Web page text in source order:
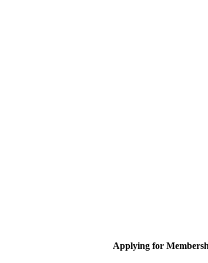
Applying for